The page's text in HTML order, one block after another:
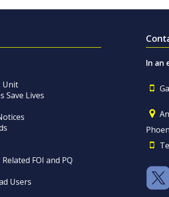
Unit
Save Lives
FOI and PQ
Users
In an